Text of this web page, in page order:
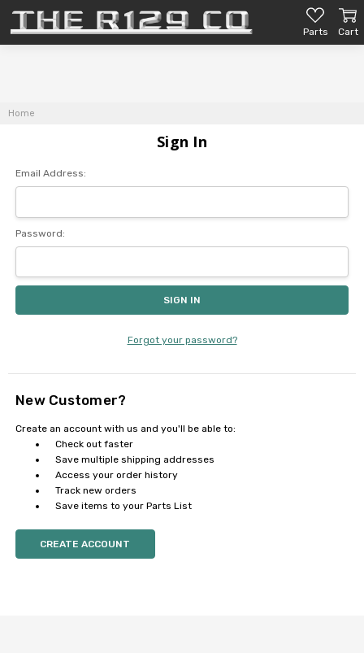
Parts Cart
Home
Sign In
Email Address:
Password:
Forgot your password?
New Customer?
Create an account with us and you'll be able to:
Check out faster
Save multiple shipping addresses
Access your order history
Track new orders
Save items to your Parts List
CREATE ACCOUNT